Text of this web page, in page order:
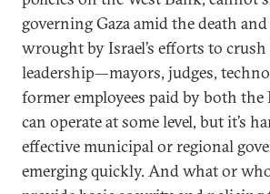
governing Gaza amid the death
wrought by Israel’s efforts to crush
leadership—mayors, judges,
former employees paid by both
can operate at some level, but it’s
effective municipal or regional
emerging quickly. And what or